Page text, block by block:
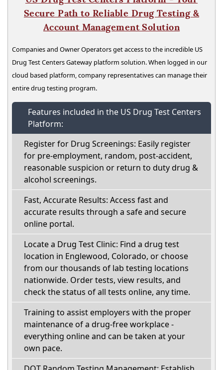
Secure Path to Reliable Drug Testing &
Account Management Solution
Companies and Owner Operators get access to the incredible US
Drug Test Centers Gateway platform solution. When logged in our
cloud based platform, company representatives can manage their
entire drug testing program.
Features included in the US Drug Test Centers
Platform:
Register for Drug Screenings: Easily register
for pre-employment, random, post-accident,
reasonable suspicion or return to duty drug &
alcohol screenings.
Fast, Accurate Results: Access fast and
accurate results through a safe and secure
online portal.
Locate a Drug Test Clinic: Find a drug test
location in Englewood, Colorado, or choose
from our thousands of lab testing locations
nationwide. Order tests, view results, and
check the status of all tests online, any time.
Training to assist employers with the proper
maintenance of a drug-free workplace -
everything online and can be taken at your
own pace.